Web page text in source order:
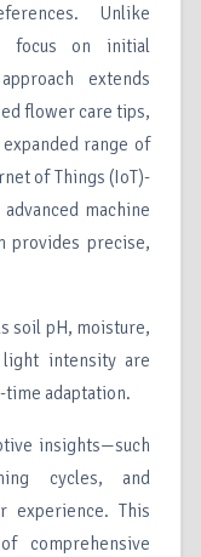
Unlike
focus on initial
extends
flower care tips,
range of
of Things (IoT)-
machine
provides precise,
soil pH, moisture,
light intensity are
adaptation.
insights—such
cycles, and
experience. This
comprehensive